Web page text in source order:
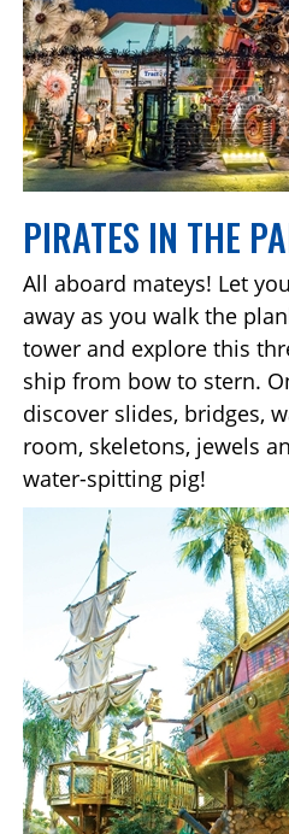
PIRATES IN THE
All aboard mateys! Let
away as you walk the
tower and explore this
ship from bow to stern.
discover slides, bridges,
room, skeletons, jewels
water-spitting pig!